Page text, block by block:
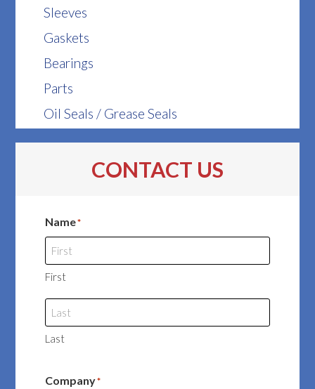
Sleeves
Gaskets
Bearings
Parts
Oil Seals / Grease Seals
CONTACT US
Name*
First
Last
Company*